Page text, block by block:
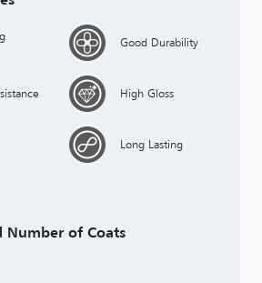
Good Durability
High Gloss
Long Lasting
Number of Coats